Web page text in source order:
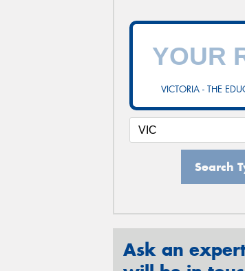
VICTORIA - THE
Search
Ask an